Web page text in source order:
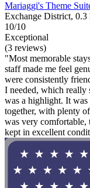
Mariaggi's Theme
Exchange District,
10/10
Exceptional
(3 reviews)
"Most memorable
staff made me feel
were consistently
I needed, which really
was a highlight. It
together, with plenty
was very comfortable,
kept in excellent